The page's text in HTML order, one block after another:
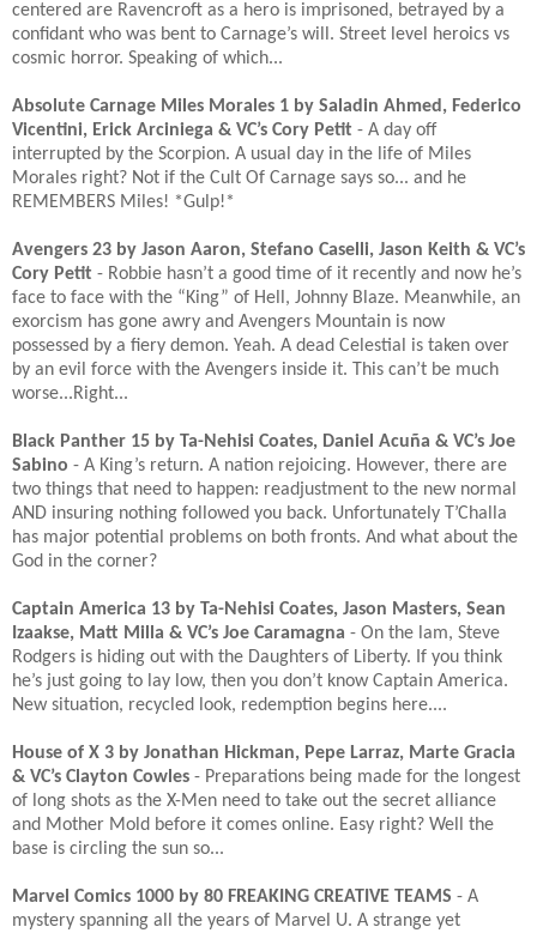
centered are Ravencroft as a hero is imprisoned, betrayed by a
confidant who was bent to Carnage’s will. Street level heroics vs
cosmic horror. Speaking of which...​
Absolute Carnage Miles Morales 1 by Saladin Ahmed, Federico
Vicentini, Erick Arciniega & VC’s Cory Petit - A day off
interrupted by the Scorpion. A usual day in the life of Miles
Morales right? Not if the Cult Of Carnage says so... and he
REMEMBERS Miles! *Gulp!*​
Avengers 23 by Jason Aaron, Stefano Caselli, Jason Keith & VC’s
Cory Petit - Robbie hasn’t a good time of it recently and now he’s
face to face with the “King” of Hell, Johnny Blaze. Meanwhile, an
exorcism has gone awry and Avengers Mountain is now
possessed by a fiery demon. Yeah. A dead Celestial is taken over
by an evil force with the Avengers inside it. This can’t be much
worse...Right...​
Black Panther 15 by Ta-Nehisi Coates, Daniel Acuña & VC’s Joe
Sabino - A King’s return. A nation rejoicing. However, there are
two things that need to happen: readjustment to the new normal
AND insuring nothing followed you back. Unfortunately T’Challa
has major potential problems on both fronts. And what about the
God in the corner?​
Captain America 13 by Ta-Nehisi Coates, Jason Masters, Sean
Izaakse, Matt Milla & VC’s Joe Caramagna - On the lam, Steve
Rodgers is hiding out with the Daughters of Liberty. If you think
he’s just going to lay low, then you don’t know Captain America.
New situation, recycled look, redemption begins here....​
House of X 3 by Jonathan Hickman, Pepe Larraz, Marte Gracia
& VC’s Clayton Cowles - Preparations being made for the longest
of long shots as the X-Men need to take out the secret alliance
and Mother Mold before it comes online. Easy right? Well the
base is circling the sun so...​
Marvel Comics 1000 by 80 FREAKING CREATIVE TEAMS - A
mystery spanning all the years of Marvel U. A strange yet